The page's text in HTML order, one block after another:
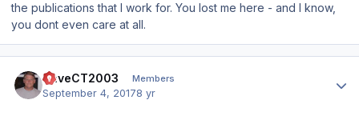
the publications that I work for. You lost me here - and I know,
you dont even care at all.
DaveCT2003 Members
September 4, 20178 yr